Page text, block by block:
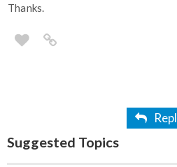
Thanks.
Suggested Topics